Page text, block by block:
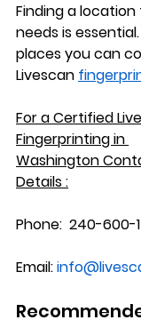
Finding a
needs is
places you can
Livescan
For a Certified
Fingerprinting in
Washington
Details :
Phone: 240-600-
Email: